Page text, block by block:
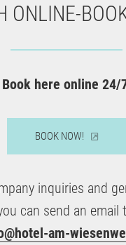
ONLINE-
Book here online 24/
BOOK NOW!
inquiries and
can send an email
am-